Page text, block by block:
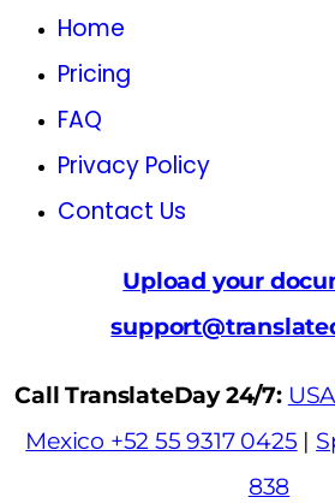
Home
Pricing
FAQ
Privacy Policy
Contact Us
Upload your
Call TranslateDay 24/7:
Mexico +52 55 9317 0425 |
838